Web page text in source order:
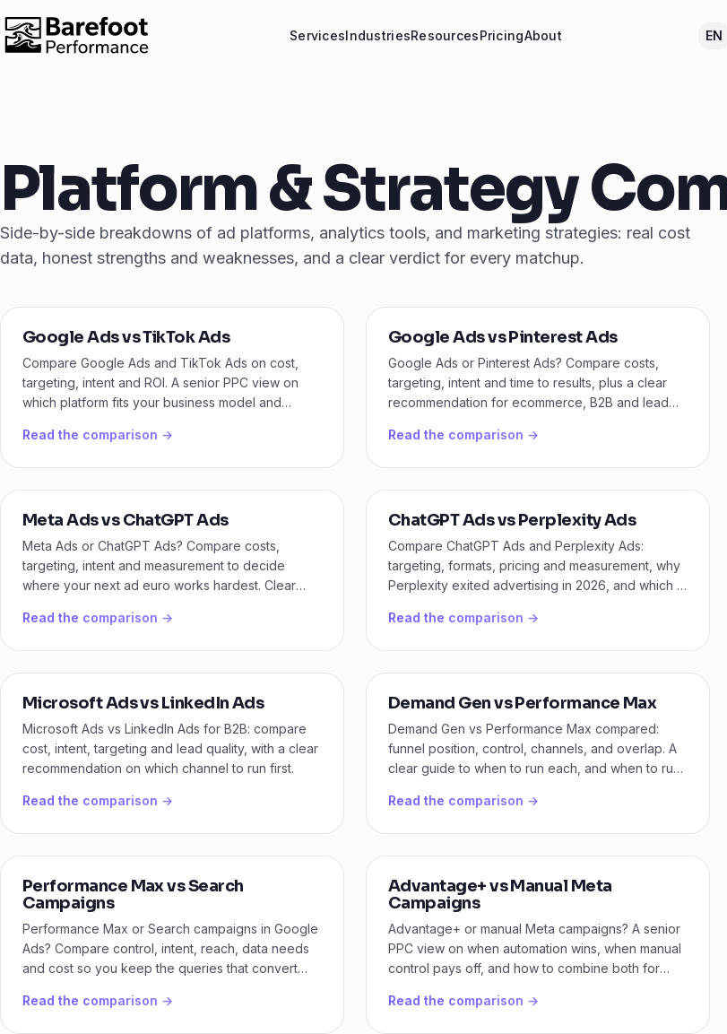
ServicesIndustriesResourcesPricingAbout EN
Platform & Strategy
Side-by-side breakdowns of ad platforms, analytics tools, and marketing strategies: real cost
data, honest strengths and weaknesses, and a clear verdict for every matchup.
Google Ads vs TikTok Ads
Compare Google Ads and TikTok Ads on cost,
targeting, intent and ROI. A senior PPC view on
which platform fits your business model and
Read the comparison →
Google Ads vs Pinterest Ads
Google Ads or Pinterest Ads? Compare costs,
targeting, intent and time to results, plus a clear
recommendation for ecommerce, B2B and lead
Read the comparison →
Meta Ads vs ChatGPT Ads
Meta Ads or ChatGPT Ads? Compare costs,
targeting, intent and measurement to decide
where your next ad euro works hardest. Clear
Read the comparison →
ChatGPT Ads vs Perplexity Ads
Compare ChatGPT Ads and Perplexity Ads:
targeting, formats, pricing and measurement, why
Perplexity exited advertising in 2026, and which AI
Read the comparison →
Microsoft Ads vs LinkedIn Ads
Microsoft Ads vs LinkedIn Ads for B2B: compare
cost, intent, targeting and lead quality, with a clear
recommendation on which channel to run first.
Read the comparison →
Demand Gen vs Performance Max
Demand Gen vs Performance Max compared:
funnel position, control, channels, and overlap. A
clear guide to when to run each, and when to run
Read the comparison →
Performance Max vs Search
Campaigns
Performance Max or Search campaigns in Google
Ads? Compare control, intent, reach, data needs
and cost so you keep the queries that convert
Read the comparison →
Advantage+ vs Manual Meta
Campaigns
Advantage+ or manual Meta campaigns? A senior
PPC view on when automation wins, when manual
control pays off, and how to combine both for
Read the comparison →